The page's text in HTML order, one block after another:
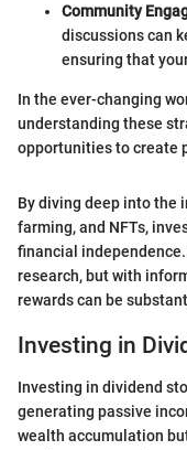
Community
discussions can
ensuring that
In the ever-changing
understanding these
opportunities to create
By diving deep into the
farming, and NFTs,
financial
research, but with
rewards can be
Investing in
Investing in dividend
generating passive
wealth accumulation